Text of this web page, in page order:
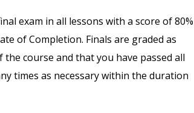
exam in all lessons with a score of 80%
of Completion. Finals are graded as
course and that you have passed all
times as necessary within the duration